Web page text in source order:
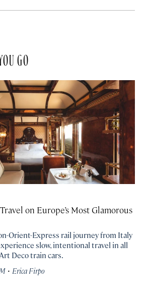
GO
on Europe’s Most Glamorous
Orient-Express rail journey from Italy
slow, intentional travel in all
Deco train cars.
· Erica Firpo